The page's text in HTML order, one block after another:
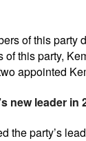
of this
this party,
appointed
new leader in
party’s